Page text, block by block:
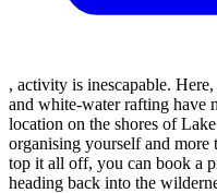
, activity is inescapable.
and white-water rafting have
location on the shores of
organising yourself and more
top it all off, you can book a
heading back into the